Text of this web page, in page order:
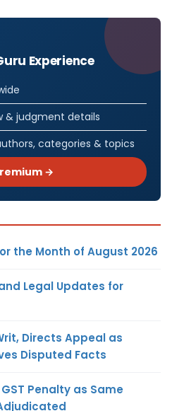
Experience
& judgment details
categories & topics
→
the Month of August 2026
Legal Updates for
Directs Appeal as
Disputed Facts
Penalty as Same